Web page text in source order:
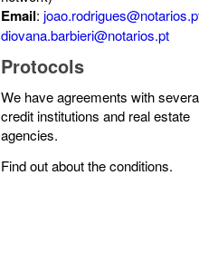
Email:
diovana.barbieri@notarios.pt
Protocols
We have agreements with
credit institutions and real estate
agencies.
Find out about the conditions.